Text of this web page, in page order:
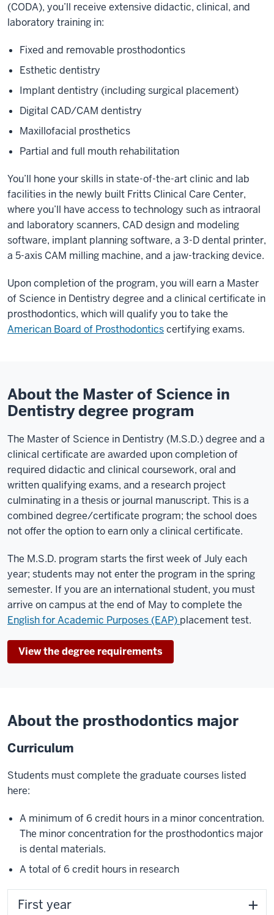
(CODA), you’ll receive extensive didactic, clinical, and
laboratory training in:
Fixed and removable prosthodontics
Esthetic dentistry
Implant dentistry (including surgical placement)
Digital CAD/CAM dentistry
Maxillofacial prosthetics
Partial and full mouth rehabilitation
You’ll hone your skills in state-of-the-art clinic and lab
facilities in the newly built Fritts Clinical Care Center,
where you’ll have access to technology such as intraoral
and laboratory scanners, CAD design and modeling
software, implant planning software, a 3-D dental printer,
a 5-axis CAM milling machine, and a jaw-tracking device.
Upon completion of the program, you will earn a Master
of Science in Dentistry degree and a clinical certificate in
prosthodontics, which will qualify you to take the
American Board of Prosthodonticscertifying exams.
About the Master of Science in
Dentistry degree program
The Master of Science in Dentistry (M.S.D.) degree and a
clinical certificate are awarded upon completion of
required didactic and clinical coursework, oral and
written qualifying exams, and a research project
culminating in a thesis or journal manuscript. This is a
combined degree/certificate program; the school does
not offer the option to earn only a clinical certificate.
The M.S.D. program starts the first week of July each
year; students may not enter the program in the spring
semester. If you are an international student, you must
arrive on campus at the end of May to complete the
English for Academic Purposes (EAP) placement test.
View the degree requirements
About the prosthodontics major
Curriculum
Students must complete the graduate courses listed
here:
A minimum of 6 credit hours in a minor concentration.
The minor concentration for the prosthodontics major
is dental materials.
A total of 6 credit hours in research
First year